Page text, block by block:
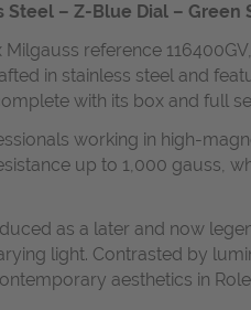
Steel – Z-Blue Dial –
reference
in stainless steel and
with its box and full
working in high-
up to 1,000 gauss,
as a later and now
light. Contrasted by
aesthetics in